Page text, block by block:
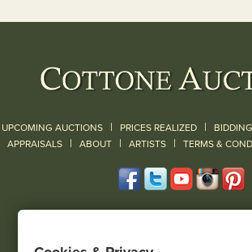
UPCOMING AUCTIONS | PRICES REALIZED | BIDDING
APPRAISALS | ABOUT | ARTISTS | TERMS &